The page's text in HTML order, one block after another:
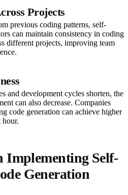
Projects
previous coding patterns, self-
can maintain consistency in coding
different projects, improving team
and development cycles shorten, the
can also decrease. Companies
code generation can achieve higher
hour.
Implementing Self-
Generation